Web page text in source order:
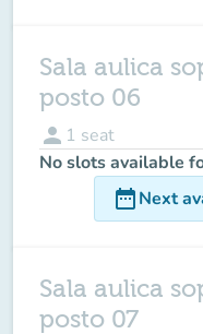
Sala aulica
posto 06
person 1 seat
No slots available
date_rangeNext
Sala aulica
posto 07